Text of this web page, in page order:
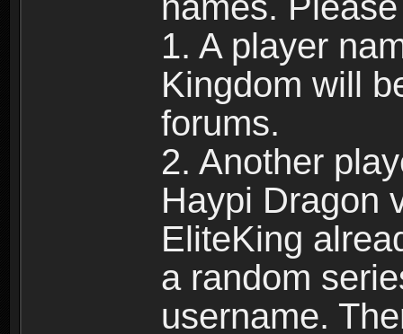
1. A player
Kingdom will
forums.
2. Another
Haypi Dragon
EliteKing
a random
username.